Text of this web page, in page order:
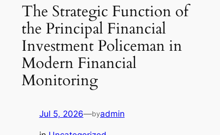
The Strategic Function of
the Principal Financial
Investment Policeman in
Modern Financial
Monitoring
Jul 5, 2026—byadmin